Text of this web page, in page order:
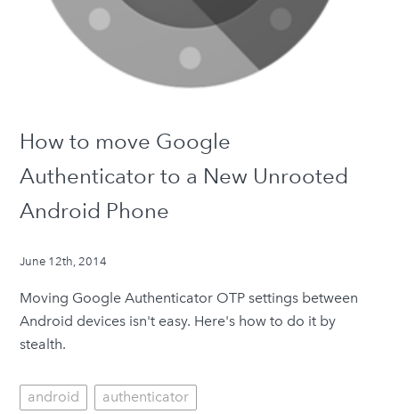
How to move Google
Authenticator to a New Unrooted
Android Phone
June 12th, 2014
Moving Google Authenticator OTP settings between
Android devices isn't easy. Here's how to do it by
stealth.
android authenticator